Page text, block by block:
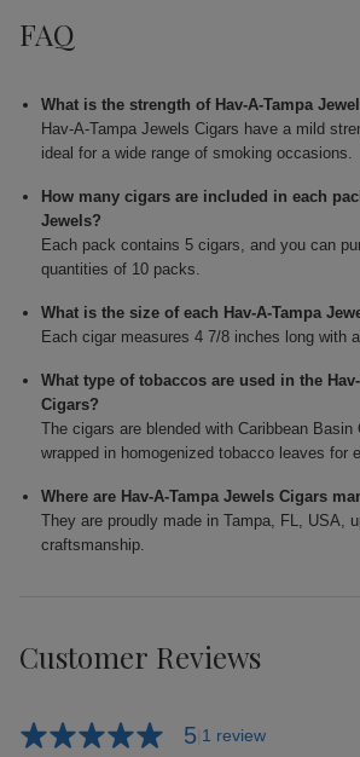
FAQ
What is the strength of Hav-A-Tampa
Hav-A-Tampa Jewels Cigars have a mild
ideal for a wide range of smoking occasions.
How many cigars are included in each
Jewels?
Each pack contains 5 cigars, and you can
quantities of 10 packs.
What is the size of each Hav-A-Tampa
Each cigar measures 4 7/8 inches long with
What type of tobaccos are used in the
Cigars?
The cigars are blended with Caribbean Basin
wrapped in homogenized tobacco leaves for
Where are Hav-A-Tampa Jewels Cigars
They are proudly made in Tampa, FL, USA,
craftsmanship.
Customer Reviews
5 1 review